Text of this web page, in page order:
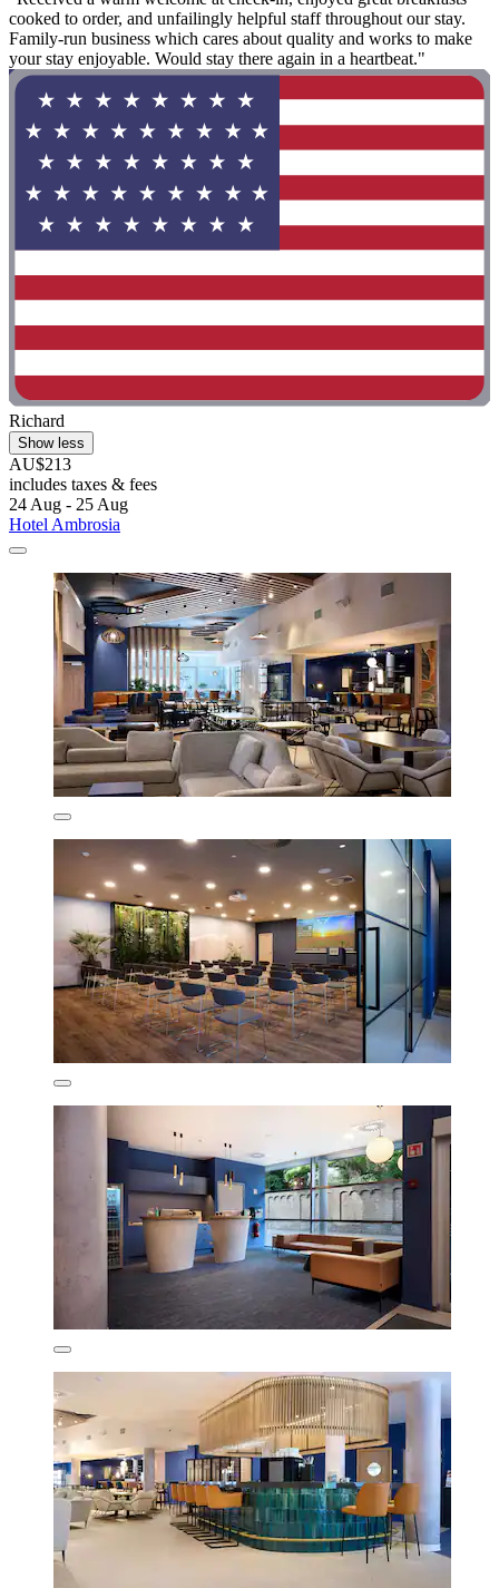
cooked to order, and unfailingly helpful staff throughout our stay.
Family-run business which cares about quality and works to make
your stay enjoyable. Would stay there again in a heartbeat."
Richard
Show less
AU$213
includes taxes & fees
24 Aug - 25 Aug
Hotel Ambrosia